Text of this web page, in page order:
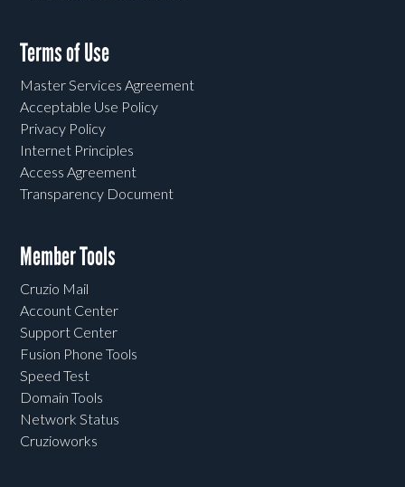
Terms of Use
Master Services Agreement
Acceptable Use Policy
Privacy Policy
Internet Principles
Access Agreement
Transparency Document
Member Tools
Cruzio Mail
Account Center
Support Center
Fusion Phone Tools
Speed Test
Domain Tools
Network Status
Cruzioworks